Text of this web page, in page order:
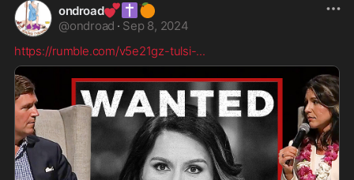
ondroad💕 ✝️ 🍊
@ondroad · Sep 8, 2024
https://rumble.com/v5e21gz-tulsi-...